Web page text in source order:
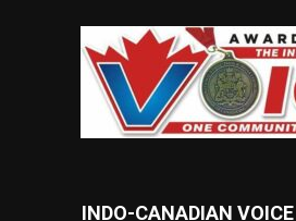
INDO-CANADIAN